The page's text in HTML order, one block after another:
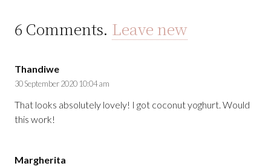
6 Comments. Leave new
Thandiwe
30 September 2020 10:04 am
That looks absolutely lovely! I got coconut yoghurt. Would
this work!
Margherita